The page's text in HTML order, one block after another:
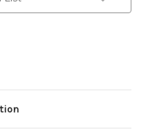
Path